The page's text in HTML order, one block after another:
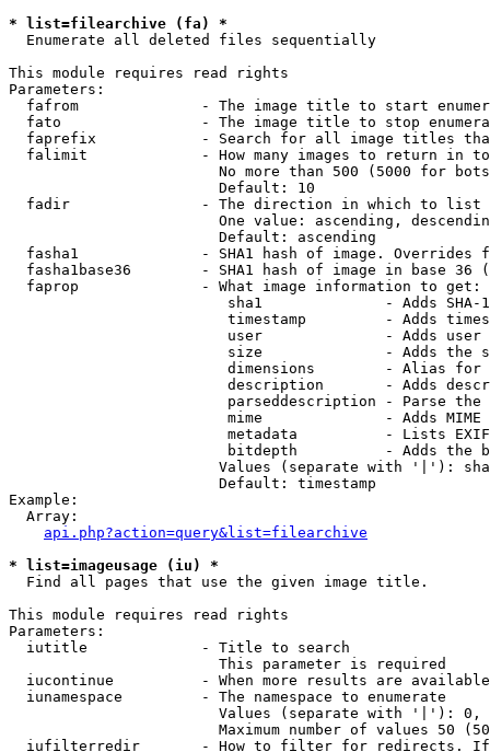
* list=filearchive (fa) *
  Enumerate all deleted files sequentially
This module requires read rights
Parameters:
fafrom              - The image title to start
fato                - The image title to stop
faprefix            - Search for all image titles
falimit             - How many images to return in
No more than 500 (5000 for
                        Default: 10
  fadir               - The direction in which to list
One value: ascending,
                        Default: ascending
fasha1              - SHA1 hash of image. Overrides
fasha1base36        - SHA1 hash of image in base 36
  faprop              - What image information to get:
sha1              - Adds SHA-
timestamp         - Adds
user              - Adds
size              - Adds the
dimensions        - Alias for
description       - Adds
parseddescription - Parse the
mime              - Adds MIME
metadata          - Lists
bitdepth          - Adds the
Values (separate with '|'):
                        Default: timestamp
Example:
  Array:
api.php?action=query&list=filearchive
* list=imageusage (iu) *
  Find all pages that use the given image title.
This module requires read rights
Parameters:
  iutitle             - Title to search
                        This parameter is required
iucontinue          - When more results are
  iunamespace         - The namespace to enumerate
Values (separate with '|'):
Maximum number of values 50
iufilterredir       - How to filter for redirects.